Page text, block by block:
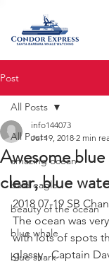
Post
All Posts
amazing ocean
bald eagle
beauty of the ocean
blue whale
blue shark
All Posts
Awesome
clear, blue
info144073
Jul 19, 2018 2 min
2018 07-19 SB
The ocean was
with lots of spots
glassy.  Captain